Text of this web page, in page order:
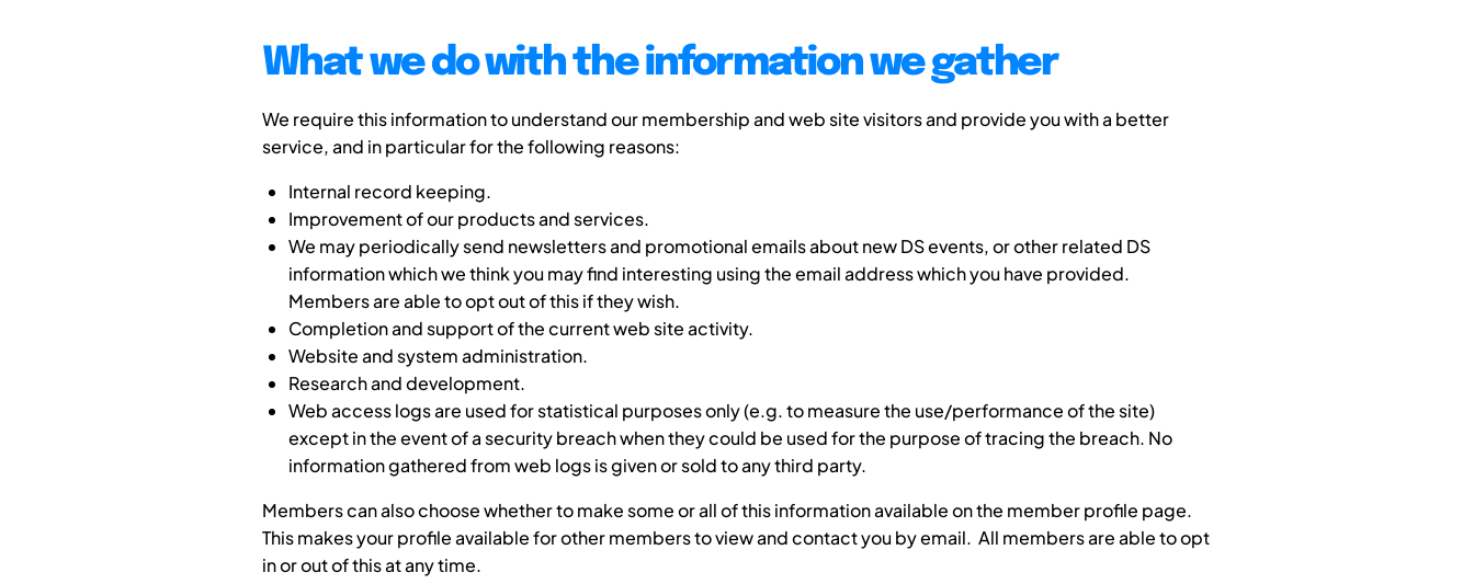
What we do with the information we gather
We require this information to understand our membership and web site visitors and provide you with a better
service, and in particular for the following reasons:
Internal record keeping.
Improvement of our products and services.
We may periodically send newsletters and promotional emails about new DS events, or other related DS
information which we think you may find interesting using the email address which you have provided.
Members are able to opt out of this if they wish.
Completion and support of the current web site activity.
Website and system administration.
Research and development.
Web access logs are used for statistical purposes only (e.g. to measure the use/performance of the site)
except in the event of a security breach when they could be used for the purpose of tracing the breach. No
information gathered from web logs is given or sold to any third party.
Members can also choose whether to make some or all of this information available on the member profile page.
This makes your profile available for other members to view and contact you by email. All members are able to opt
in or out of this at any time.